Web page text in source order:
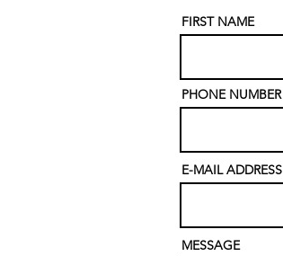
FIRST NAME
PHONE NUMBER
E-MAIL ADDRESS
MESSAGE